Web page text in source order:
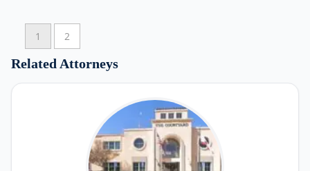
1 2
Related Attorneys